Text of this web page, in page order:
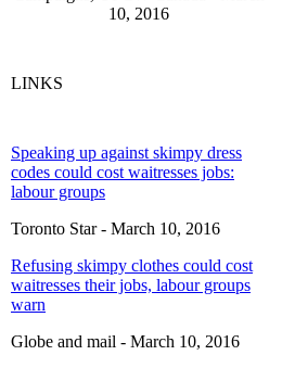
10, 2016
LINKS
Speaking up against skimpy dress
codes could cost waitresses jobs:
labour groups
Toronto Star - March 10, 2016
Refusing skimpy clothes could cost
waitresses their jobs, labour groups
warn
Globe and mail - March 10, 2016